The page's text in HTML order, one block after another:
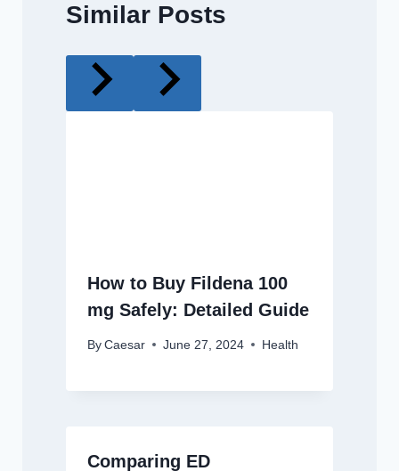
Similar Posts
How to Buy Fildena 100
mg Safely: Detailed Guide
By Caesar June 27, 2024 Health
Comparing ED